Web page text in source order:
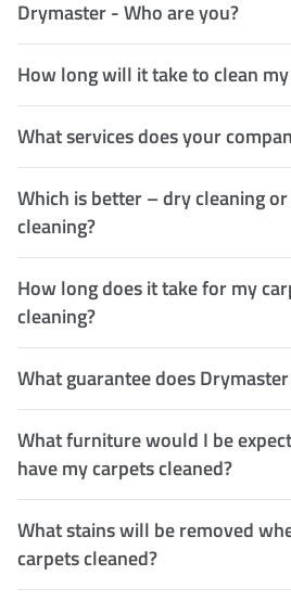
Drymaster - Who are you?
How long will it take to clean
What services does your
Which is better – dry cleaning
cleaning?
How long does it take for my
cleaning?
What guarantee does
What furniture would I be
have my carpets cleaned?
What stains will be removed
carpets cleaned?